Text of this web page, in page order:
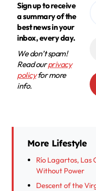
Sign up to receive
a summary of the
best news in your
inbox, every day.
We don’t spam!
Read ourprivacy
policyfor more
info.
More Lifestyle
Río Lagartos, Las
Without Power
Descent of the